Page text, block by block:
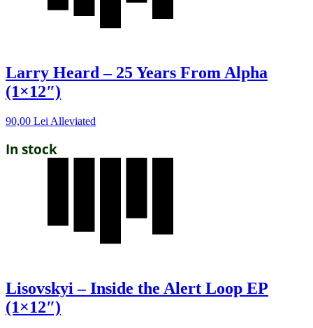
Larry Heard – 25 Years From Alpha
(1×12″)
90,00 Lei Alleviated
In stock
Lisovskyi – Inside the Alert Loop EP
(1×12″)